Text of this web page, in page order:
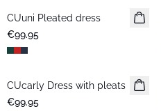
CUuni Pleated dress
€99.95
CUcarly Dress with pleats
€99.95